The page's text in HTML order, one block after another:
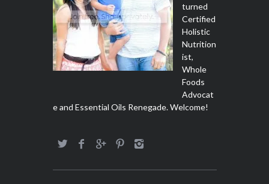
turned
Certified
Holistic
Nutrition
ist,
Whole
Foods
Advocat
e and Essential Oils Renegade. Welcome!